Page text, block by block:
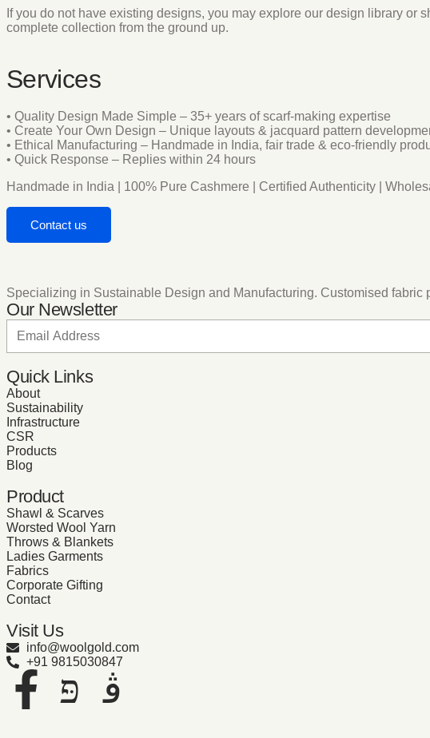
If you do not have existing designs, you may explore our design library
complete collection from the ground up.
Services
• Quality Design Made Simple – 35+ years of scarf-making expertise
• Create Your Own Design – Unique layouts & jacquard pattern
• Ethical Manufacturing – Handmade in India, fair trade & eco-friendly
• Quick Response – Replies within 24 hours
Handmade in India | 100% Pure Cashmere | Certified Authenticity |
Contact us
Specializing in Sustainable Design and Manufacturing. Customised
Our Newsletter
Quick Links
About
Sustainability
Infrastructure
CSR
Products
Blog
Product
Shawl & Scarves
Worsted Wool Yarn
Throws & Blankets
Ladies Garments
Fabrics
Corporate Gifting
Contact
Visit Us
info@woolgold.com
+91 9815030847